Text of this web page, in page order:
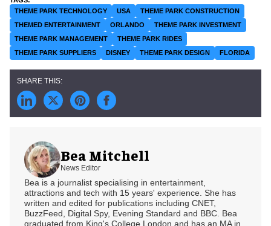
THEME PARK TECHNOLOGY USA
THEME PARK CONSTRUCTION
THEMED ENTERTAINMENT
ORLANDO
THEME PARK INVESTMENT
THEME PARK MANAGEMENT
THEME PARK RIDES
THEME PARK SUPPLIERS
DISNEY THEME PARK DESIGN FLORIDA
Bea Mitchell
News Editor
Bea is a journalist specialising in entertainment,
attractions and tech with 15 years' experience. She has
written and edited for publications including CNET,
BuzzFeed, Digital Spy, Evening Standard and BBC. Bea
graduated from King's College London and has an MA in